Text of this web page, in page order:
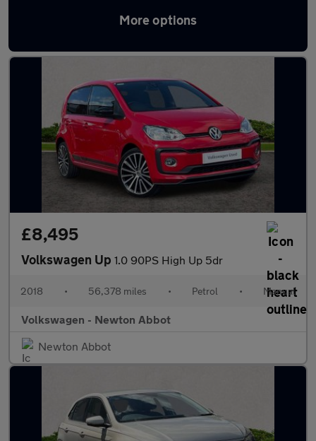
More options
Latest used Volkswagen in Newton Abbot
£8,495
Volkswagen Up 1.0 90PS High Up 5dr
2018 • 56,378 miles • Petrol • Manual
Volkswagen - Newton Abbot
Newton Abbot